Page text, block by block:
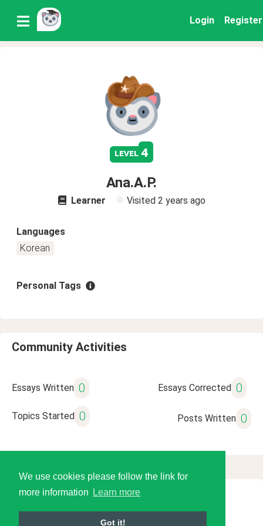
We use cookies please follow the link for
more information
Learn more
Got it!
Login Register
level 4
Ana.A.P.
Learner Visited 2 years ago
Languages
Korean
Personal Tags
Community Activities
Essays Written 0 Essays Corrected 0
Topics Started 0 Posts Written 0